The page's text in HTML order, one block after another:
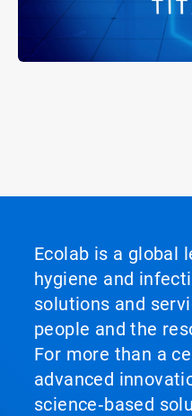
Ecolab is a global
hygiene and
solutions and
people and the
For more than a
advanced
science‑based